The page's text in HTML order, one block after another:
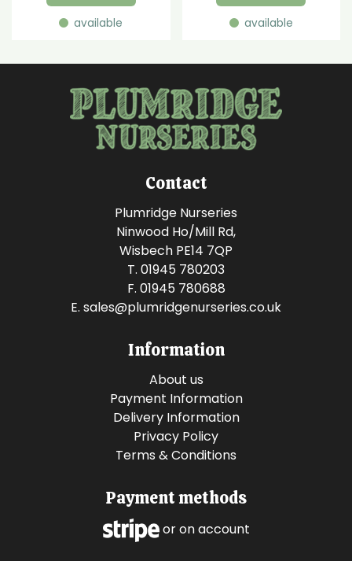
available available
Contact
Plumridge Nurseries
Ninwood Ho/Mill Rd,
Wisbech PE14 7QP
T. 01945 780203
F. 01945 780688
E. sales@plumridgenurseries.co.uk
Information
About us
Payment Information
Delivery Information
Privacy Policy
Terms & Conditions
Payment methods
or on account